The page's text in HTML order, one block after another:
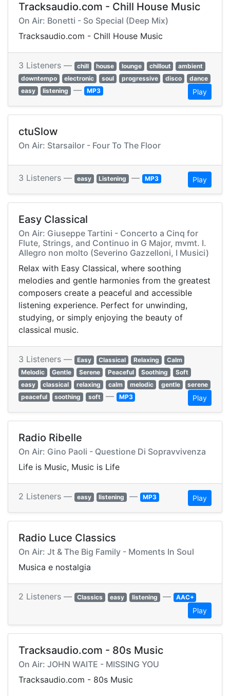
Tracksaudio.com - Chill House Music
On Air: Bonetti - So Special (Deep Mix)
Tracksaudio.com - Chill House Music
3 Listeners — chill house lounge chillout
ambient
downtempo
electronic soul progressive disco
dance
easy
listening — MP3 Play
ctuSlow
On Air: Starsailor - Four To The Floor
3 Listeners — easy Listening — MP3 Play
Easy Classical
On Air: Giuseppe Tartini - Concerto a Cinq for
Flute, Strings, and Continuo in G Major, mvmt. I.
Allegro non molto (Severino Gazzelloni, I Musici)
Relax with Easy Classical, where soothing
melodies and gentle harmonies from the greatest
composers create a peaceful and accessible
listening experience. Perfect for unwinding,
studying, or simply enjoying the beauty of
classical music.
3 Listeners — Easy Classical Relaxing
Calm
Melodic
Gentle Serene Peaceful Soothing
Soft
easy
classical relaxing calm melodic gentle
serene
peaceful
soothing soft — MP3 Play
Radio Ribelle
On Air: Gino Paoli - Questione Di Sopravvivenza
Life is Music, Music is Life
2 Listeners — easy listening — MP3 Play
Radio Luce Classics
On Air: Jt & The Big Family - Moments In Soul
Musica e nostalgia
2 Listeners — Classics easy listening — AAC+
Play
Tracksaudio.com - 80s Music
On Air: JOHN WAITE - MISSING YOU
Tracksaudio.com - 80s Music